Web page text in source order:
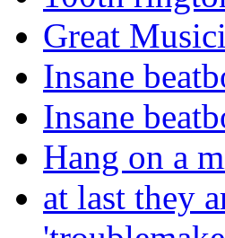
Great
Insane
Insane
Hang on a
at last they